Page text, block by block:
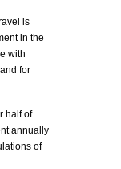
is
in the
with
for
half of
annually
of